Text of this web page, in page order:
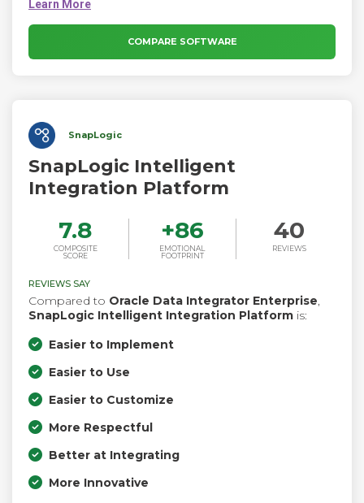
non-EDI, and API integrations that gives technical and
business users the confidence to rapidly onboard trading
partners, enable integration between applications, and
accelerate revenue-generating business processes. On the
COMPARE SOFTWARE
SnapLogic
SnapLogic Intelligent
Integration Platform
7.8
COMPOSITE
SCORE
+86
EMOTIONAL
FOOTPRINT
40
REVIEWS
REVIEWS SAY
Compared to Oracle Data Integrator Enterprise,
SnapLogic Intelligent Integration Platform is:
Easier to Implement
Easier to Use
Easier to Customize
More Respectful
Better at Integrating
More Innovative